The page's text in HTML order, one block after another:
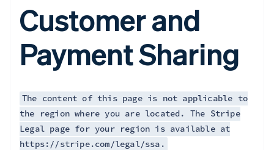
Customer and
Payment Sharing
The content of this page is not applicable to
the region where you are located. The Stripe
Legal page for your region is available at
https://stripe.com/legal/ssa.
English
Ireland
Italy
Italiano
日本語English
Latvia
English
Liechtenstein
DeutschEnglish